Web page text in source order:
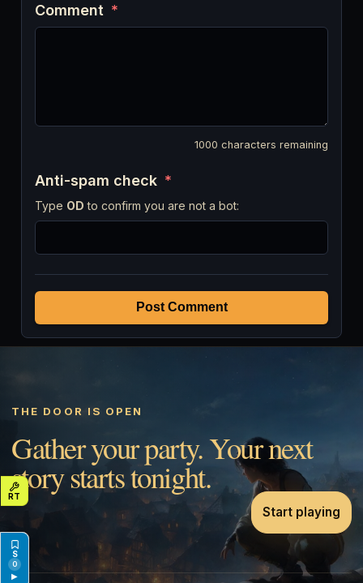
Comment *
1000 characters remaining
Anti-spam check *
Type OD to confirm you are not a bot:
Post Comment
THE DOOR IS OPEN
Gather your party. Your next
story starts tonight.
Start playing
0
▶